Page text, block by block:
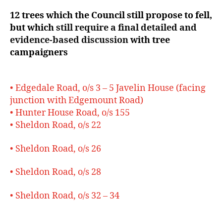
12 trees which the Council still propose to fell,
but whichstill require a final detailed and
evidence-based discussionwith tree
campaigners
• Edgedale Road, o/s 3 – 5 Javelin House (facing
junction with Edgemount Road)
• Hunter House Road, o/s 155
• Sheldon Road, o/s 22
• Sheldon Road, o/s 26
• Sheldon Road, o/s 28
• Sheldon Road, o/s 32 – 34